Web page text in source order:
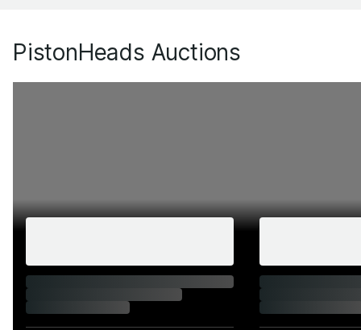
PistonHeads Auctions